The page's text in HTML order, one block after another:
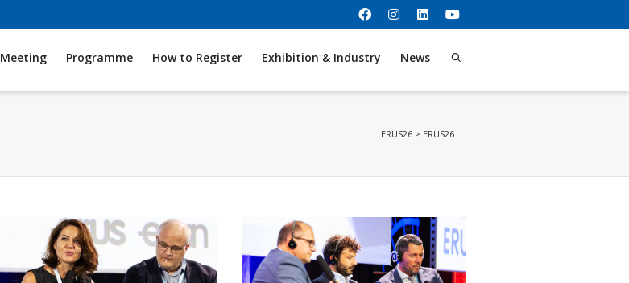
Meeting Programme How to Register Exhibition & Industry News
ERUS26 > ERUS26